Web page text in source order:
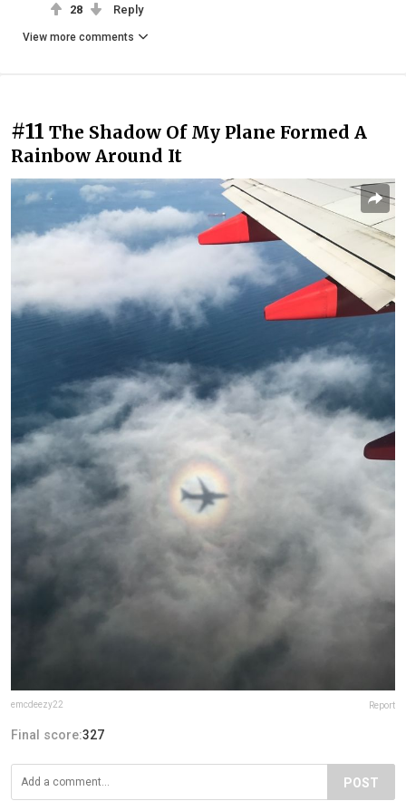
28 Reply
View more comments
#11 The Shadow Of My Plane Formed A
Rainbow Around It
emcdeezy22 Report
Final score:327
POST